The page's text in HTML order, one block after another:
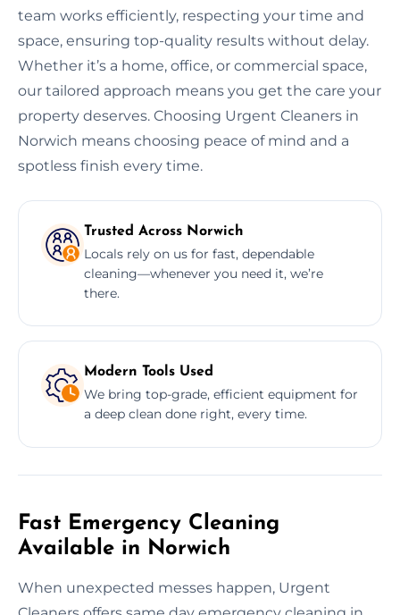
team works efficiently, respecting your time and
space, ensuring top-quality results without delay.
Whether it’s a home, office, or commercial space,
our tailored approach means you get the care your
property deserves. Choosing Urgent Cleaners in
Norwich means choosing peace of mind and a
spotless finish every time.
Trusted Across Norwich
Locals rely on us for fast, dependable
cleaning—whenever you need it, we’re
there.
Modern Tools Used
We bring top-grade, efficient equipment for
a deep clean done right, every time.
Fast Emergency Cleaning
Available in Norwich
When unexpected messes happen, Urgent